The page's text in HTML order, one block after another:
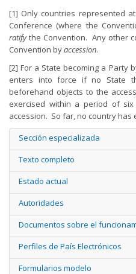
[1] Only countries represented
Conference (where the
ratifythe Convention. Any other
Convention byaccession.
[2] For a State becoming a Party
enters into force if no State
beforehand objects to the
exercised within a period of
accession. So far, no country has
Sección especializada
Texto completo
Estado actual
Autoridades
Documentos sobre el
Perfiles de País Electrónicos
Formularios modelo